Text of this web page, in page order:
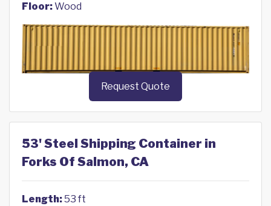
Floor:Wood
Request Quote
53' Steel Shipping Container in
Forks Of Salmon, CA
Length:53 ft